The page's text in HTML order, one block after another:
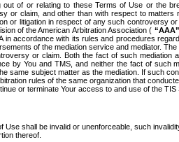
of or relating to these Terms of Use or the
or claim, and other than with respect to
or litigation in respect of any such
of the American Arbitration Association ( “AAA”
accordance with its rules and procedures
of the mediation service and mediator.
or claim. Both the fact of such
by You and TMS, and neither the fact of
same subject matter as the mediation. If such
rules of the same organization that
or terminate Your access to and use of the TIS
shall be invalid or unenforceable, such
thereof.